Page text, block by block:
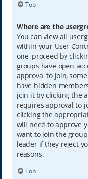
Top
Where are the
You can view all
within your User
one, proceed by
groups have open
approval to join,
have hidden
join it by clicking the
requires approval to
clicking the
will need to approve
want to join the
leader if they reject
reasons.
Top